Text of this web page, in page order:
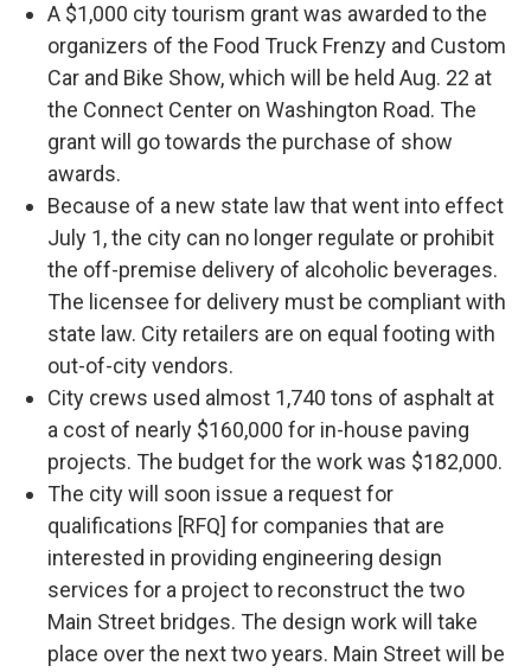
A $1,000 city tourism grant was awarded to the
organizers of the Food Truck Frenzy and Custom
Car and Bike Show, which will be held Aug. 22 at
the Connect Center on Washington Road. The
grant will go towards the purchase of show
awards.
Because of a new state law that went into effect
July 1, the city can no longer regulate or prohibit
the off-premise delivery of alcoholic beverages.
The licensee for delivery must be compliant with
state law. City retailers are on equal footing with
out-of-city vendors.
City crews used almost 1,740 tons of asphalt at
a cost of nearly $160,000 for in-house paving
projects. The budget for the work was $182,000.
The city will soon issue a request for
qualifications [RFQ] for companies that are
interested in providing engineering design
services for a project to reconstruct the two
Main Street bridges. The design work will take
place over the next two years. Main Street will be